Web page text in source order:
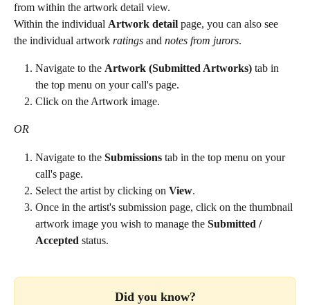
from within the artwork detail view.
Within the individual Artwork detail page, you can also see
the individual artwork ratings and notes from jurors.
Navigate to the Artwork (Submitted Artworks) tab in
the top menu on your call's page.
Click on the Artwork image.
OR
Navigate to the Submissions tab in the top menu on your
call's page.
Select the artist by clicking on View.
Once in the artist's submission page, click on the thumbnail
artwork image you wish to manage the Submitted /
Accepted status.
Did you know?